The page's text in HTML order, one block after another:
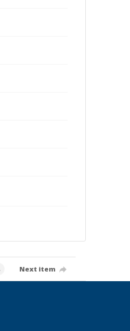
Next item